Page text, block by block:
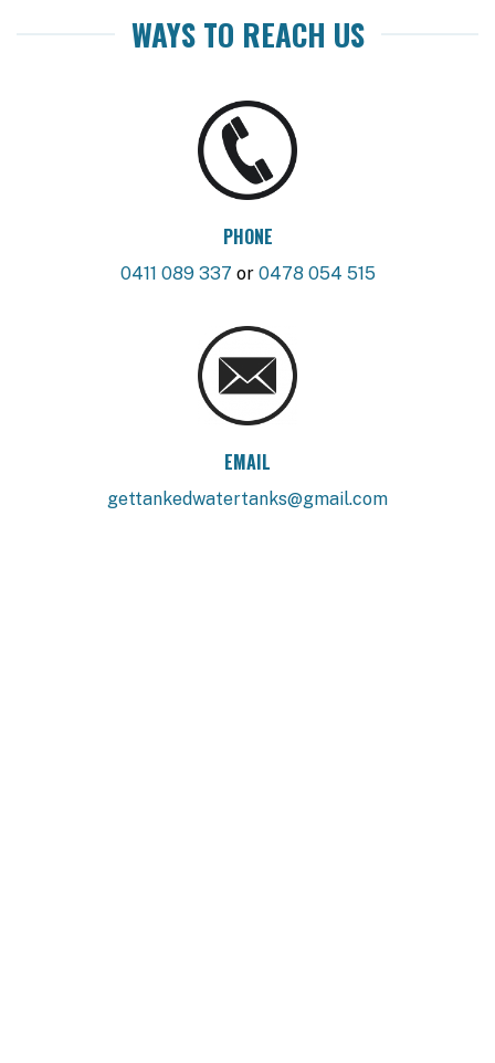
WAYS TO REACH US
PHONE
0411 089 337 or 0478 054 515
EMAIL
gettankedwatertanks@gmail.com